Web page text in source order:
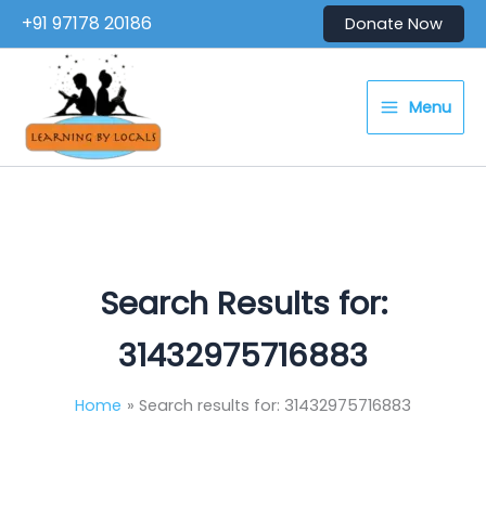
content
+91 97178 20186 Donate Now
Menu
Search Results for:
31432975716883
Home Search results for: 31432975716883